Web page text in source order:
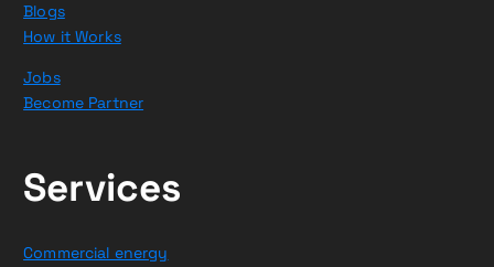
Blogs
How it Works
Jobs
Become Partner
Services
Commercial energy